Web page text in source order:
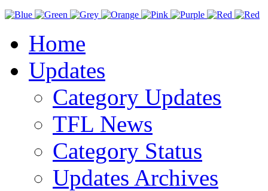
Home
Updates
Category Updates
TFL News
Category Status
Updates Archives